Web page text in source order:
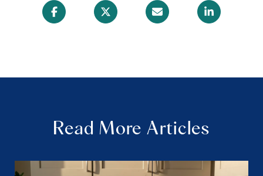
Read More Articles